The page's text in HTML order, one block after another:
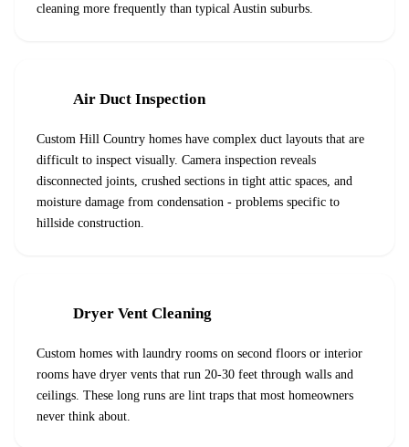
cleaning more frequently than typical Austin suburbs.
Air Duct Inspection
Custom Hill Country homes have complex duct layouts that are
difficult to inspect visually. Camera inspection reveals
disconnected joints, crushed sections in tight attic spaces, and
moisture damage from condensation - problems specific to
hillside construction.
Dryer Vent Cleaning
Custom homes with laundry rooms on second floors or interior
rooms have dryer vents that run 20-30 feet through walls and
ceilings. These long runs are lint traps that most homeowners
never think about.